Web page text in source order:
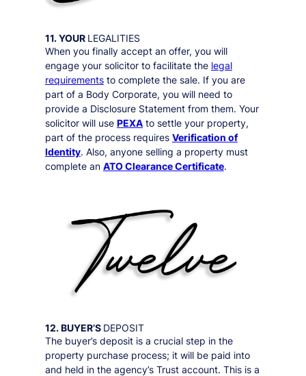
11. YOUR LEGALITIES
When you finally accept an offer, you will
engage your solicitor to facilitate the legal
requirementsto complete the sale. If you are
part of a Body Corporate, you will need to
provide a Disclosure Statement from them. Your
solicitor will use PEXAto settle your property,
part of the process requires Verification of
Identity. Also, anyone selling a property must
complete an ATO Clearance Certificate.
12. BUYER’S DEPOSIT
The buyer’s deposit is a crucial step in the
property purchase process; it will be paid into
and held in the agency’s Trust account. This is a